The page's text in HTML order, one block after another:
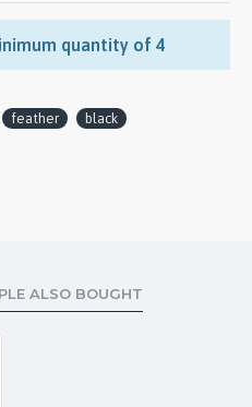
quantity of 4
feather black
ALSO BOUGHT